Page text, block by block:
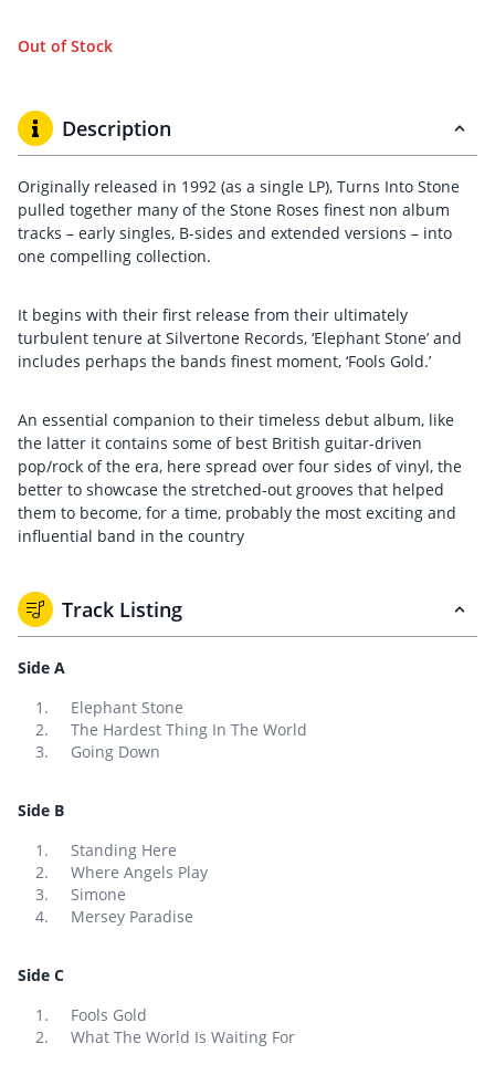
Out of Stock
Description
Originally released in 1992 (as a single LP), Turns Into Stone
pulled together many of the Stone Roses finest non album
tracks – early singles, B-sides and extended versions – into
one compelling collection.
It begins with their first release from their ultimately
turbulent tenure at Silvertone Records, ‘Elephant Stone’ and
includes perhaps the bands finest moment, ‘Fools Gold.’
An essential companion to their timeless debut album, like
the latter it contains some of best British guitar-driven
pop/rock of the era, here spread over four sides of vinyl, the
better to showcase the stretched-out grooves that helped
them to become, for a time, probably the most exciting and
influential band in the country
Track Listing
Side A
Elephant Stone
The Hardest Thing In The World
Going Down
Side B
Standing Here
Where Angels Play
Simone
Mersey Paradise
Side C
Fools Gold
What The World Is Waiting For